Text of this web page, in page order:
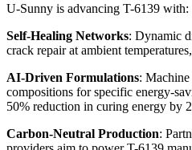
U-Sunny is advancing T-6139 with:
Self-Healing Networks: Dynamic
crack repair at ambient
AI-Driven Formulations:
compositions for specific energy-
50% reduction in curing energy by
Carbon-Neutral Production: